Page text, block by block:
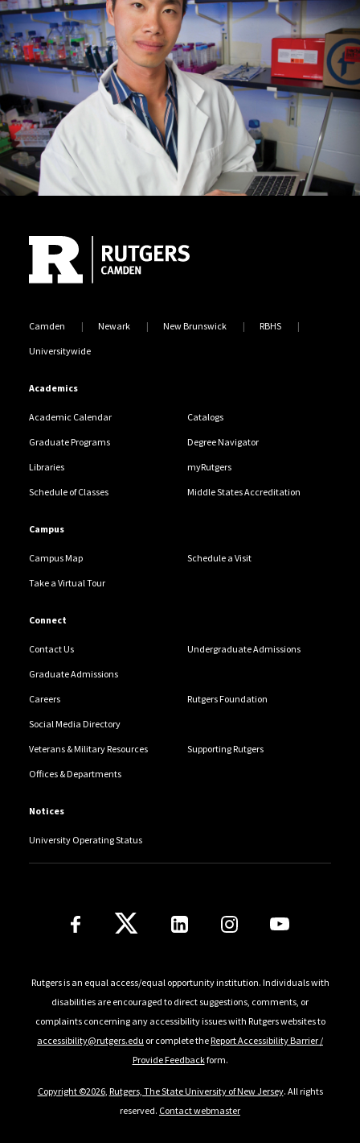
Camden Newark New Brunswick RBHS
Universitywide
Academics
Academic Calendar Catalogs
Graduate Programs Degree Navigator
Libraries myRutgers
Schedule of Classes Middle States Accreditation
Campus
Campus Map Schedule a Visit
Take a Virtual Tour
Connect
Contact Us Undergraduate Admissions
Graduate Admissions
Careers Rutgers Foundation
Social Media Directory
Veterans & Military Resources Supporting Rutgers
Offices & Departments
Notices
University Operating Status
Follow Us
Rutgers is an equal access/equal opportunity institution. Individuals with
disabilities are encouraged to direct suggestions, comments, or
complaints concerning any accessibility issues with Rutgers websites to
accessibility@rutgers.edu or complete theReport Accessibility Barrier /
Provide Feedbackform.
Copyright ©2026, Rutgers, The State University of New Jersey. All rights
reserved. Contact webmaster